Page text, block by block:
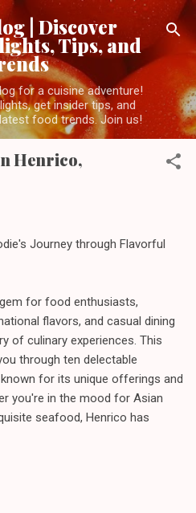
content
| Discover
Tips, and
for a cuisine adventure!
get insider tips, and
food trends. Join us!
Henrico,
Journey through Flavorful
for food enthusiasts,
flavors, and casual dining
of culinary experiences. This
through ten delectable
for its unique offerings and
you're in the mood for Asian
seafood, Henrico has